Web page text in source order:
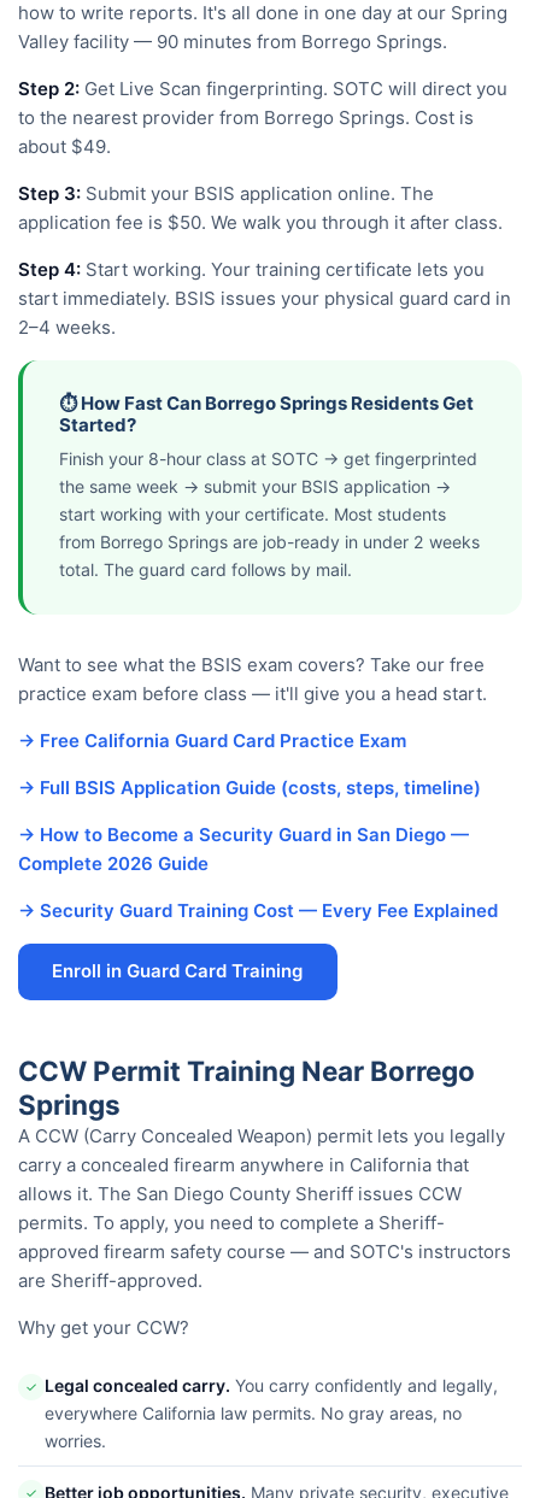
how to write reports. It's all done in one day at our Spring
Valley facility — 90 minutes from Borrego Springs.
Step 2: Get Live Scan fingerprinting. SOTC will direct you
to the nearest provider from Borrego Springs. Cost is
about $49.
Step 3: Submit your BSIS application online. The
application fee is $50. We walk you through it after class.
Step 4: Start working. Your training certificate lets you
start immediately. BSIS issues your physical guard card in
2–4 weeks.
⏱️ How Fast Can Borrego Springs Residents Get
Started?
Finish your 8-hour class at SOTC → get fingerprinted
the same week → submit your BSIS application →
start working with your certificate. Most students
from Borrego Springs are job-ready in under 2 weeks
total. The guard card follows by mail.
Want to see what the BSIS exam covers? Take our free
practice exam before class — it'll give you a head start.
→ Free California Guard Card Practice Exam
→ Full BSIS Application Guide (costs, steps, timeline)
→ How to Become a Security Guard in San Diego —
Complete 2026 Guide
→ Security Guard Training Cost — Every Fee Explained
Enroll in Guard Card Training
CCW Permit Training Near Borrego
Springs
A CCW (Carry Concealed Weapon) permit lets you legally
carry a concealed firearm anywhere in California that
allows it. The San Diego County Sheriff issues CCW
permits. To apply, you need to complete a Sheriff-
approved firearm safety course — and SOTC's instructors
are Sheriff-approved.
Why get your CCW?
✓ Legal concealed carry. You carry confidently and legally,
everywhere California law permits. No gray areas, no
worries.
✓ Better job opportunities. Many private security, executive